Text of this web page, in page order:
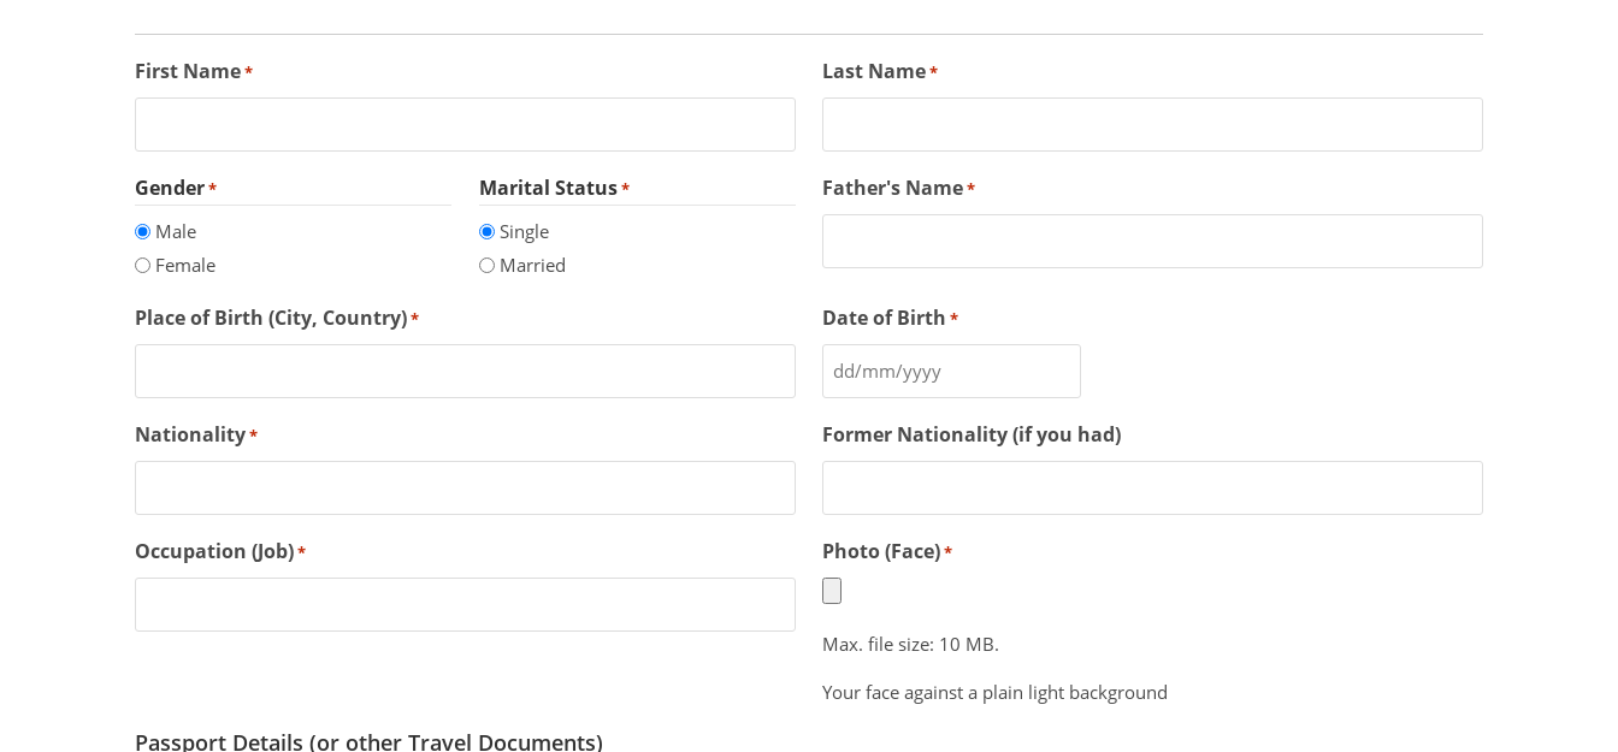
First Name* Last Name*
Gender*
Male
Female
Marital Status*
Single
Married
Father's Name*
Place of Birth (City, Country)* Date of Birth *
Nationality* Former Nationality (if you had)
Occupation (Job)* Photo (Face)*
Max. file size: 10 MB.
Your face against a plain light background
Passport Details (or other Travel Documents)